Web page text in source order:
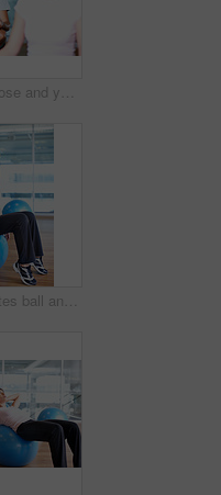
Man, lotus pose and yoga class for meditation, spiritual healing and exercise for chakra balance. Male person, thinking and mat for mental awareness in studio, peace and mature coach for fitness
Woman, pilates ball and stretching exercise at gym, balance and legs workout for wellness. Female person, equipment and yoga fitness or challenge in studio, health centre and training development